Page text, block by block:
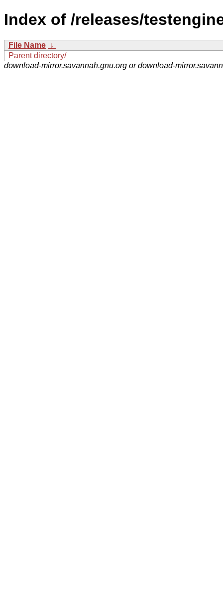
Index of /releases/
File Name ↓
Parent directory/
download-mirror.savannah.gnu.org or download-